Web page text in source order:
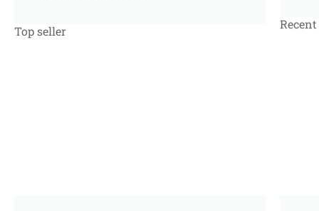
Top seller